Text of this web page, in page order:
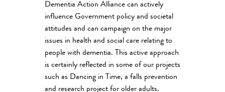
Dementia Action Alliance can actively
influence Government policy and societal
attitudes and can campaign on the major
issues in health and social care relating to
people with dementia. This active approach
is certainly reflected in some of our projects
such as Dancing in Time, a falls prevention
and research project for older adults.